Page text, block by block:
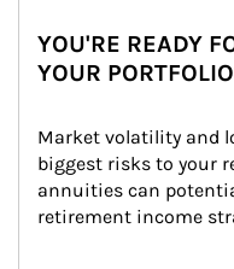
YOU'RE READY
YOUR
Market volatility and
biggest risks to your
annuities can
retirement income